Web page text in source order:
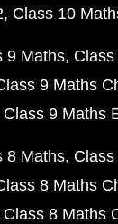
Class 10
9 Maths
9 Maths
Class 9 Maths
8 Maths
8 Maths
Class 8 Maths